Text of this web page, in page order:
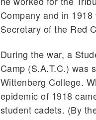
Company and in
Secretary of the Red
During the war, a
Camp (S.A.T.C.) was
Wittenberg College.
epidemic of 1918
student cadets. (By